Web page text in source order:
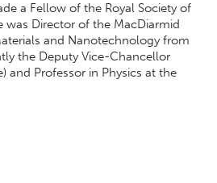
a Fellow of the Royal Society of
was Director of the MacDiarmid
and Nanotechnology from
the Deputy Vice-Chancellor
and Professor in Physics at the